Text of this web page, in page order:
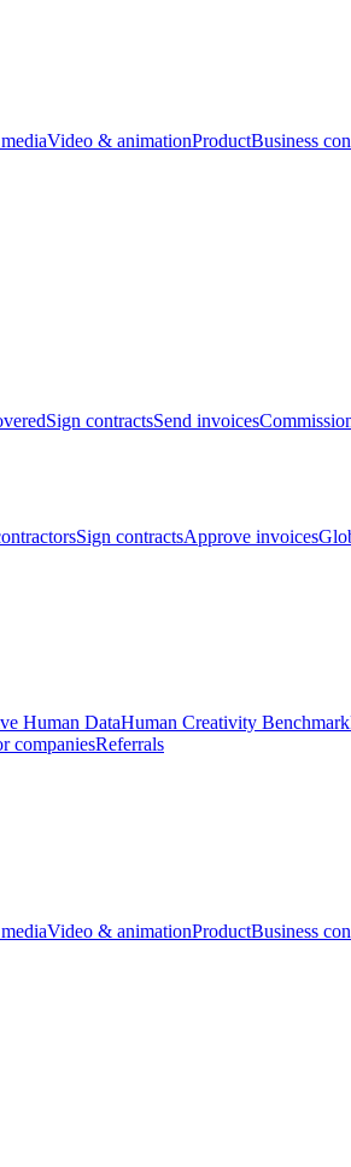
Video & animationProductBusiness
Sign contractsSend invoices
Sign contractsApprove invoices
Human DataHuman Creativity Benchmark
companiesReferrals
Video & animationProductBusiness